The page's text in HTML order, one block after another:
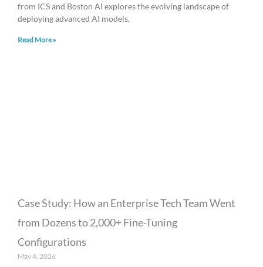
from ICS and Boston AI explores the evolving landscape of
deploying advanced AI models,
Read More »
Case Study: How an Enterprise Tech Team Went
from Dozens to 2,000+ Fine-Tuning
Configurations
May 4, 2026